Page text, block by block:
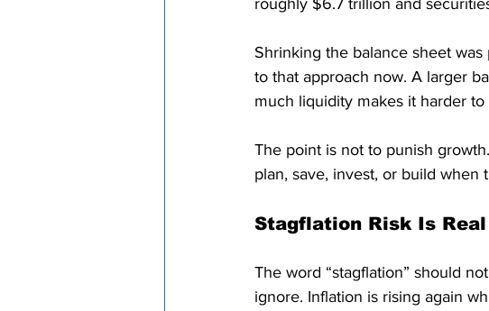
roughly $6.7 trillion and
Shrinking the balance sheet
to that approach now. A larger
much liquidity makes it harder
The point is not to punish
plan, save, invest, or build when
Stagflation Risk Is Real
The word “stagflation” should
ignore. Inflation is rising again